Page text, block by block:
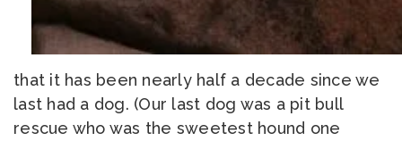
that it has been nearly half a decade since we
last had a dog. (Our last dog was a pit bull
rescue who was the sweetest hound one